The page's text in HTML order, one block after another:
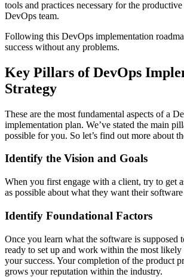
tools and practices necessary for the
DevOps team.
Following this DevOps implementation
success without any problems.
Key Pillars of DevOps
Strategy
These are the most fundamental aspects of a
implementation plan. We’ve stated the main
possible for you. So let’s find out more about
Identify the Vision and Goals
When you first engage with a client, try to get
as possible about what they want their
Identify Foundational Factors
Once you learn what the software is supposed
ready to set up and work within the most
your success. Your completion of the product
grows your reputation within the industry.